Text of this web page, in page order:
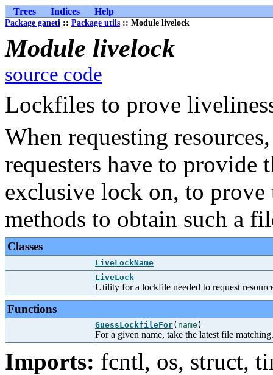
Trees Indices Help
Package ganeti :: Package utils :: Module livelock
Module livelock
source code
Lockfiles to prove
When requesting
requesters have to provide
exclusive lock on, to
methods to obtain such a
Classes
LiveLockName
LiveLock
Utility for a lockfile needed to request
Functions
GuessLockfileFor( name )
For a given name, take the latest file matching.
Imports: fcntl, os, struct,